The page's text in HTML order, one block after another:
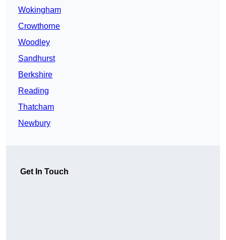
Wokingham
Crowthorne
Woodley
Sandhurst
Berkshire
Reading
Thatcham
Newbury
Get In Touch